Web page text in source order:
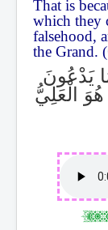
That is
which they
falsehood,
the Grand. (
يَدْعُونَ
الْعَلِيُّ